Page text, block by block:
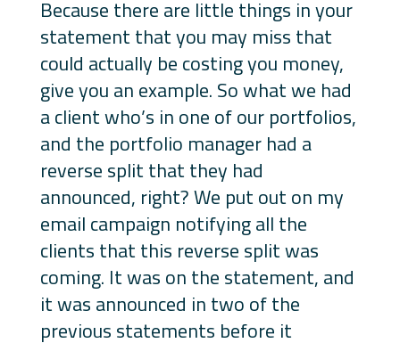
Because there are little things in your
statement that you may miss that
could actually be costing you money,
give you an example. So what we had
a client who’s in one of our portfolios,
and the portfolio manager had a
reverse split that they had
announced, right? We put out on my
email campaign notifying all the
clients that this reverse split was
coming. It was on the statement, and
it was announced in two of the
previous statements before it